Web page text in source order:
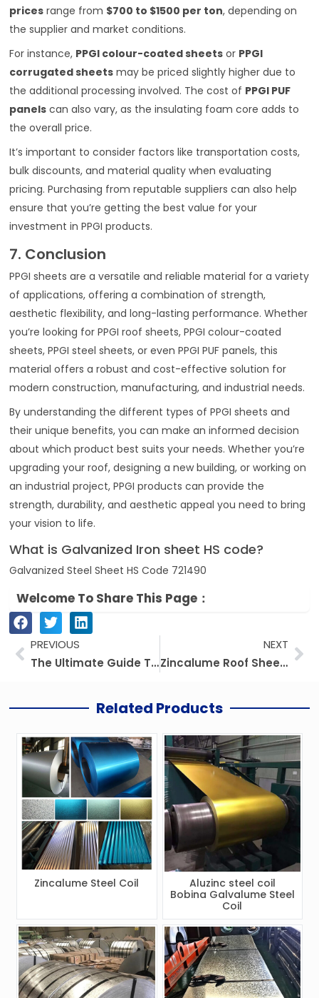
prices range from $700 to $1500 per ton, depending on
the supplier and market conditions.
For instance, PPGI colour-coated sheets or PPGI
corrugated sheets may be priced slightly higher due to
the additional processing involved. The cost of PPGI PUF
panels can also vary, as the insulating foam core adds to
the overall price.
It’s important to consider factors like transportation costs,
bulk discounts, and material quality when evaluating
pricing. Purchasing from reputable suppliers can also help
ensure that you’re getting the best value for your
investment in PPGI products.
7. Conclusion
PPGI sheets are a versatile and reliable material for a variety
of applications, offering a combination of strength,
aesthetic flexibility, and long-lasting performance. Whether
you’re looking for PPGI roof sheets, PPGI colour-coated
sheets, PPGI steel sheets, or even PPGI PUF panels, this
material offers a robust and cost-effective solution for
modern construction, manufacturing, and industrial needs.
By understanding the different types of PPGI sheets and
their unique benefits, you can make an informed decision
about which product best suits your needs. Whether you’re
upgrading your roof, designing a new building, or working on
an industrial project, PPGI products can provide the
strength, durability, and aesthetic appeal you need to bring
your vision to life.
What is Galvanized Iron sheet HS code?
Galvanized Steel Sheet HS Code 721490
Welcome To Share This Page：
PrevPREVIOUS
The Ultimate Guide To Galvanized Steel Products: Let’s Take A Deep Dive Into The World Of Galvanized Steel
NEXT
Zincalume Roof Sheeting: Everything You Need to Know About a special Roof Sheeting
Related Products
Zincalume Steel Coil
Aluzinc steel coil
Bobina Galvalume Steel
Coil